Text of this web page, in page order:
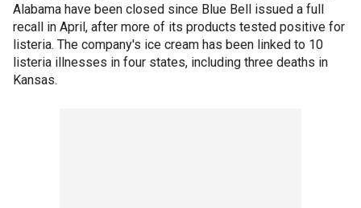
Alabama have been closed since Blue Bell issued a full
recall in April, after more of its products tested positive for
listeria. The company's ice cream has been linked to 10
listeria illnesses in four states, including three deaths in
Kansas.